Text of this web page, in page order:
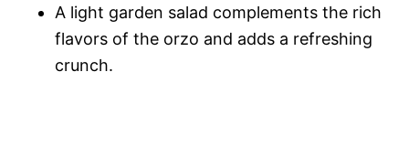
A light garden salad complements the rich
flavors of the orzo and adds a refreshing
crunch.